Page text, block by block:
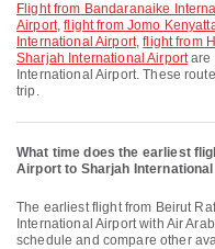
flight from Bandaranaike International Airport to Sharjah International
Airport,flight from Jomo
International Airport,flight from
Sharjah International Airportare
International Airport. These
trip.
What time does the earliest
Airport to Sharjah
The earliest flight from Beirut Rafic Hariri International Airport to Sharjah
International Airport with Air
schedule and compare other